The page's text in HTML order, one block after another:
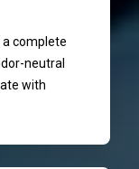
a complete
neutral
with